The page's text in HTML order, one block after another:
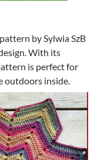
by Sylwia SzB
With its
is perfect for
outdoors inside.